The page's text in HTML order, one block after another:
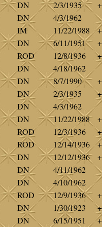
DN 2/3/1935
+
DN
4/3/1962
IM 11/22/1988
+
DN 6/11/1951
+
ROD 12/8/1936
+
DN
4/18/1962
DN 8/7/1990
+
DN 2/3/1935
+
DN
4/3/1962
DN 11/22/1988
+
ROD 12/3/1936
+
ROD 12/14/1936
+
DN 12/12/1936
+
DN
4/11/1962
DN
4/10/1962
ROD 12/9/1936
+
DN 1/30/1923
+
DN 6/15/1951
+